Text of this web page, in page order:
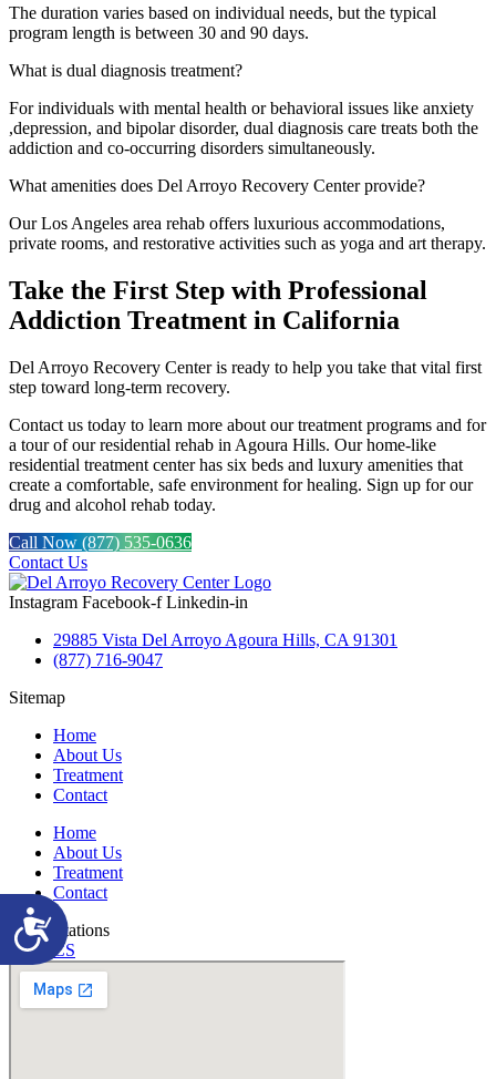
Accessibility
The duration varies based on individual needs, but the typical
program length is between 30 and 90 days.
What is dual diagnosis treatment?
For individuals with mental health or behavioral issues like anxiety
,depression, and bipolar disorder, dual diagnosis care treats both the
addiction and co-occurring disorders simultaneously.
What amenities does Del Arroyo Recovery Center provide?
Our Los Angeles area rehab offers luxurious accommodations,
private rooms, and restorative activities such as yoga and art therapy.
Take the First Step with Professional
Addiction Treatment in California
Del Arroyo Recovery Center is ready to help you take that vital first
step toward long-term recovery.
Contact us today to learn more about our treatment programs and for
a tour of our residential rehab in Agoura Hills. Our home-like
residential treatment center has six beds and luxury amenities that
create a comfortable, safe environment for healing. Sign up for our
drug and alcohol rehab today.
Call Now (877) 535-0636
Contact Us
Instagram Facebook-f Linkedin-in
29885 Vista Del Arroyo Agoura Hills, CA 91301
(877) 716-9047
Sitemap
Home
About Us
Treatment
Contact
Home
About Us
Treatment
Contact
Accreditations